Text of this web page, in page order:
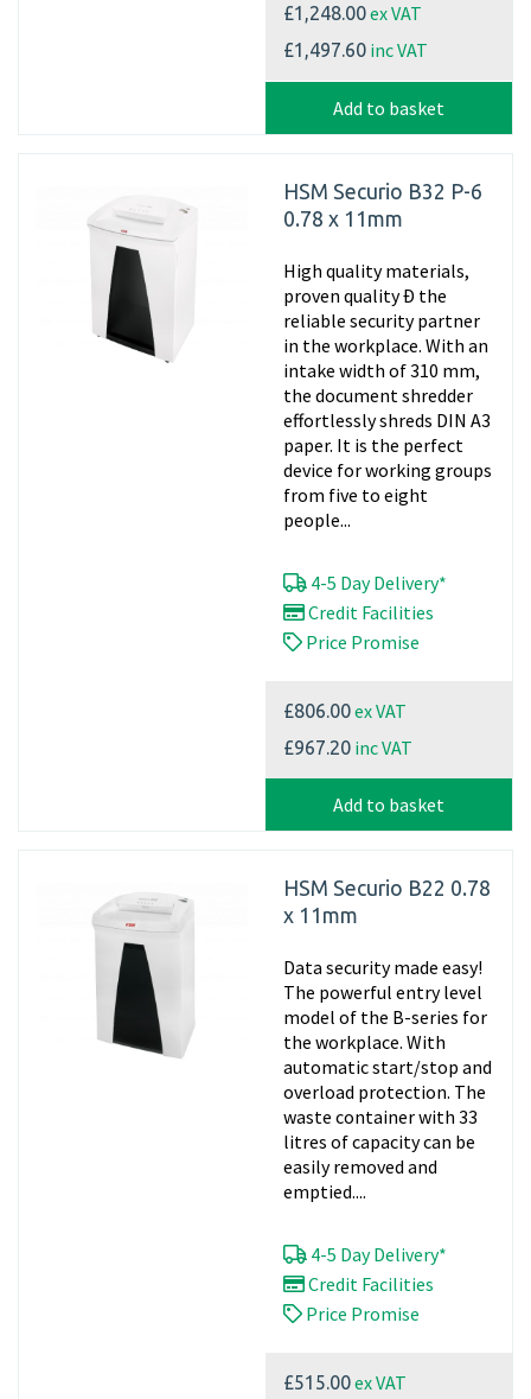
£1,248.00ex VAT
£1,497.60 inc VAT
Add to basket
HSM Securio B32 P-6
0.78 x 11mm
High quality materials,
proven quality Ð the
reliable security partner
in the workplace. With an
intake width of 310 mm,
the document shredder
effortlessly shreds DIN A3
paper. It is the perfect
device for working groups
from five to eight
people...
4-5 Day Delivery*
Credit Facilities
Price Promise
£806.00ex VAT
£967.20 inc VAT
Add to basket
HSM Securio B22 0.78
x 11mm
Data security made easy!
The powerful entry level
model of the B-series for
the workplace. With
automatic start/stop and
overload protection. The
waste container with 33
litres of capacity can be
easily removed and
emptied....
4-5 Day Delivery*
Credit Facilities
Price Promise
£515.00ex VAT